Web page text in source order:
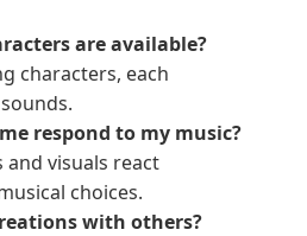
are available?
characters, each
respond to my music?
visuals react
choices.
with others?